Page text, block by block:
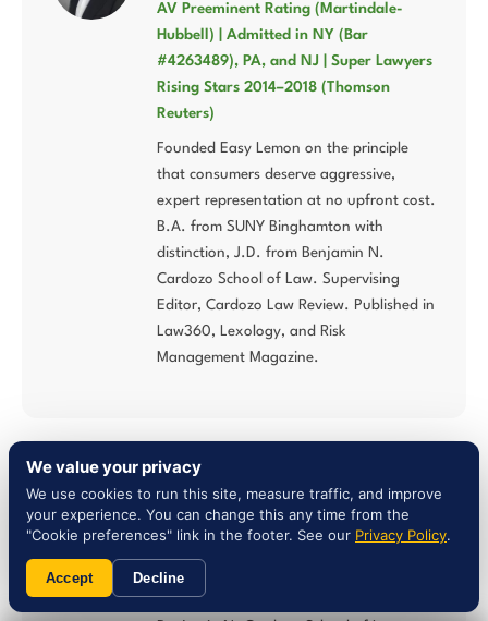
AV Preeminent Rating (Martindale-
Hubbell) | Admitted in NY (Bar
#4263489), PA, and NJ | Super Lawyers
Rising Stars 2014–2018 (Thomson
Reuters)
Founded Easy Lemon on the principle
that consumers deserve aggressive,
expert representation at no upfront cost.
B.A. from SUNY Binghamton with
distinction, J.D. from Benjamin N.
Cardozo School of Law. Supervising
Editor, Cardozo Law Review. Published in
Law360, Lexology, and Risk
Management Magazine.
Consumer Advocacy Attorney | NY Bar
#4093167
B.A. Magna Cum Laude from Barnard
College, Columbia University. J.D. from
We value your privacy
We use cookies to run this site, measure traffic, and improve
your experience. You can change this any time from the
"Cookie preferences" link in the footer. See our Privacy Policy.
Accept Decline